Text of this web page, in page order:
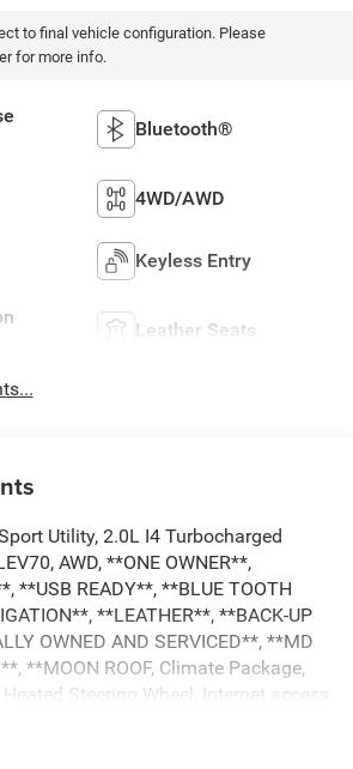
to final vehicle configuration. Please
for more info.
Bluetooth®
4WD/AWD
Keyless Entry
Leather Seats
Utility, 2.0L I4 Turbocharged
AWD, **ONE OWNER**,
**USB READY**, **BLUE TOOTH
**LEATHER**, **BACK-UP
OWNED AND SERVICED**, **MD
**MOON ROOF, Climate Package,
Steering Wheel, Internet access
moonroof. 2023 Volvo XC40